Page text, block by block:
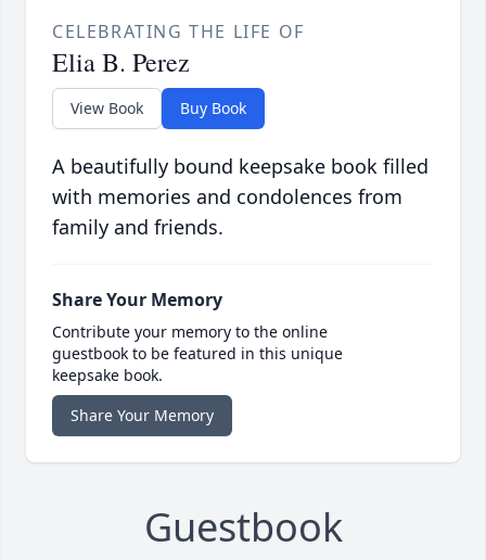
CELEBRATING THE LIFE OF
Elia B. Perez
View Book Buy Book
A beautifully bound keepsake book filled
with memories and condolences from
family and friends.
Share Your Memory
Contribute your memory to the online
guestbook to be featured in this unique
keepsake book.
Share Your Memory
Guestbook